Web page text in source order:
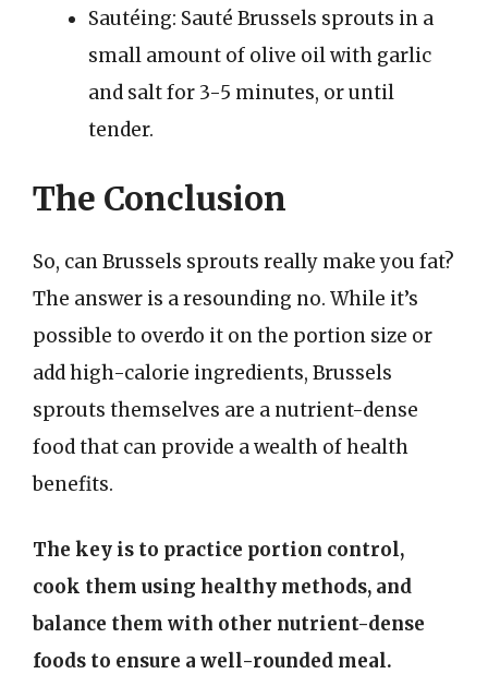
Sautéing: Sauté Brussels sprouts in a
small amount of olive oil with garlic
and salt for 3-5 minutes, or until
tender.
The Conclusion
So, can Brussels sprouts really make you fat?
The answer is a resounding no. While it’s
possible to overdo it on the portion size or
add high-calorie ingredients, Brussels
sprouts themselves are a nutrient-dense
food that can provide a wealth of health
benefits.
The key is to practice portion control,
cook them using healthy methods, and
balance them with other nutrient-dense
foods to ensure a well-rounded meal.